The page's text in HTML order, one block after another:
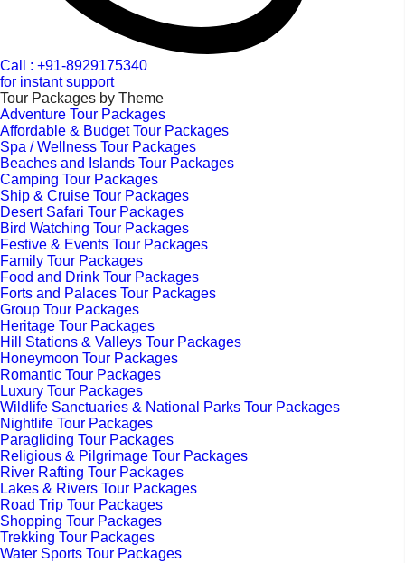
Call : +91-8929175340
for instant support
Tour Packages by Theme
Adventure Tour Packages
Affordable & Budget Tour Packages
Spa / Wellness Tour Packages
Beaches and Islands Tour Packages
Camping Tour Packages
Ship & Cruise Tour Packages
Desert Safari Tour Packages
Bird Watching Tour Packages
Festive & Events Tour Packages
Family Tour Packages
Food and Drink Tour Packages
Forts and Palaces Tour Packages
Group Tour Packages
Heritage Tour Packages
Hill Stations & Valleys Tour Packages
Honeymoon Tour Packages
Romantic Tour Packages
Luxury Tour Packages
Wildlife Sanctuaries & National Parks Tour Packages
Nightlife Tour Packages
Paragliding Tour Packages
Religious & Pilgrimage Tour Packages
River Rafting Tour Packages
Lakes & Rivers Tour Packages
Road Trip Tour Packages
Shopping Tour Packages
Trekking Tour Packages
Water Sports Tour Packages